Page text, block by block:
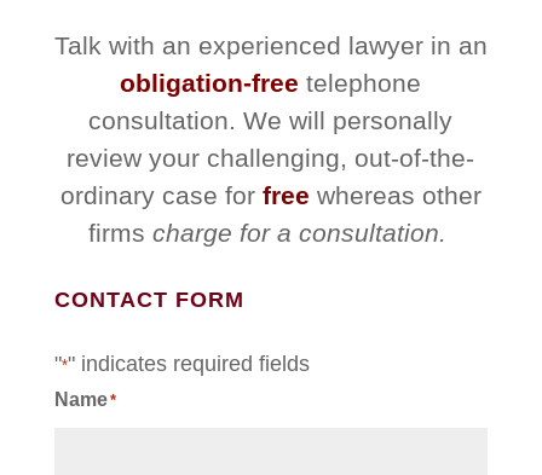
Talk with an experienced lawyer in an
obligation-free telephone
consultation. We will personally
review your challenging, out-of-the-
ordinary case for free whereas other
firms charge for a consultation.
CONTACT FORM
"*" indicates required fields
Name*